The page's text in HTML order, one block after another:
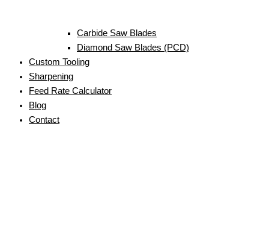
Carbide Saw Blades
Diamond Saw Blades (PCD)
Custom Tooling
Sharpening
Feed Rate Calculator
Blog
Contact